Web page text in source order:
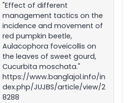
"Effect of different
management tactics on the
incidence and movement of
red pumpkin beetle,
Aulacophora foveicollis on
the leaves of sweet gourd,
Cucurbita moschata."
https://www.banglajol.info/in
dex.php/JUJBS/article/view/2
8288